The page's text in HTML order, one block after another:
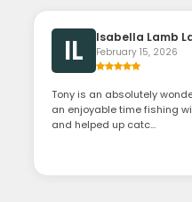
IL Isabella Lamb
February 15, 2026
Tony is an absolutely
an enjoyable time fishing
and helped up catc...